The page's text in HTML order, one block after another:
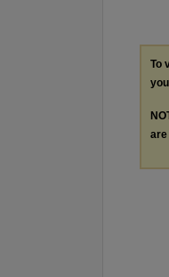
To
are